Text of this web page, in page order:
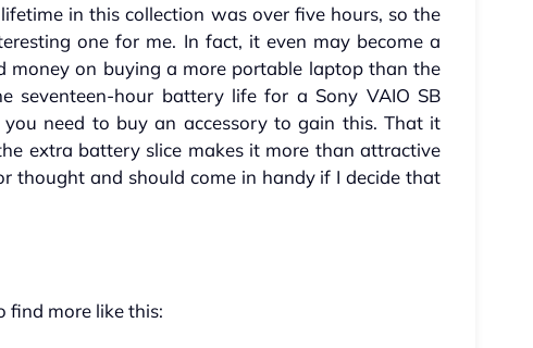
in this collection was over five hours, so the
one for me. In fact, it even may become a
money on buying a more portable laptop than the
seventeen-hour battery life for a Sony VAIO SB
need to buy an accessory to gain this. That it
extra battery slice makes it more than attractive
thought and should come in handy if I decide that
find more like this: